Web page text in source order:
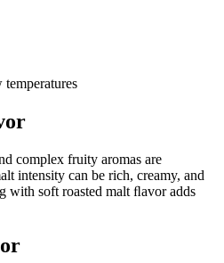
complex fruity aromas are
intensity can be rich, creamy, and
with soft roasted malt ﬂavor adds